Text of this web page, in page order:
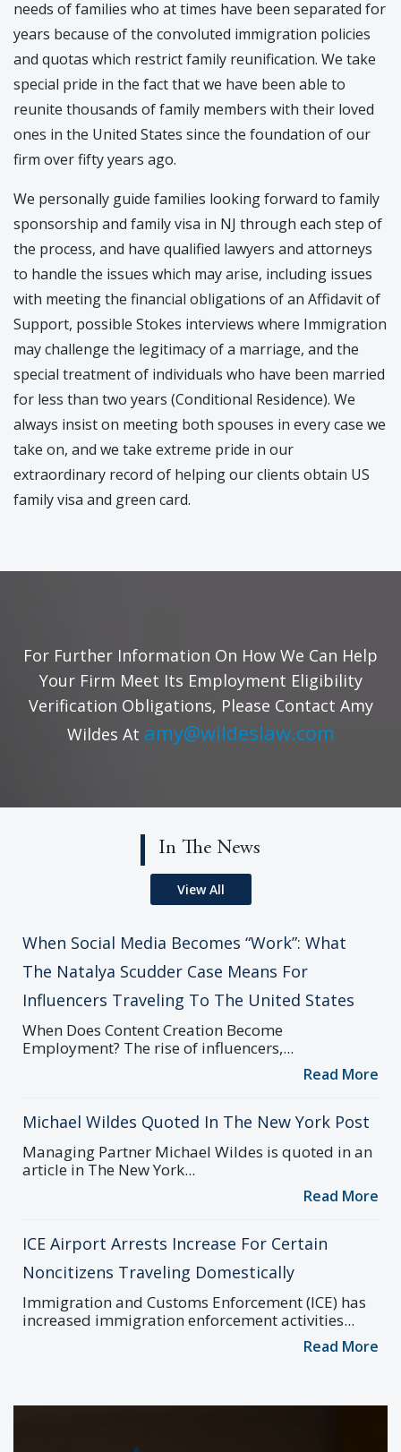
needs of families who at times have been separated for
years because of the convoluted immigration policies
and quotas which restrict family reunification. We take
special pride in the fact that we have been able to
reunite thousands of family members with their loved
ones in the United States since the foundation of our
firm over fifty years ago.
We personally guide families looking forward to family
sponsorship and family visa in NJ through each step of
the process, and have qualified lawyers and attorneys
to handle the issues which may arise, including issues
with meeting the financial obligations of an Affidavit of
Support, possible Stokes interviews where Immigration
may challenge the legitimacy of a marriage, and the
special treatment of individuals who have been married
for less than two years (Conditional Residence). We
always insist on meeting both spouses in every case we
take on, and we take extreme pride in our
extraordinary record of helping our clients obtain US
family visa and green card.
For Further Information On How We Can Help
Your Firm Meet Its Employment Eligibility
Verification Obligations, Please Contact Amy
Wildes At amy@wildeslaw.com
In The News
View All
When Social Media Becomes “Work”: What
The Natalya Scudder Case Means For
Influencers Traveling To The United States
When Does Content Creation Become
Employment? The rise of influencers,...
Read More
Michael Wildes Quoted In The New York Post
Managing Partner Michael Wildes is quoted in an
article in The New York...
Read More
ICE Airport Arrests Increase For Certain
Noncitizens Traveling Domestically
Immigration and Customs Enforcement (ICE) has
increased immigration enforcement activities...
Read More